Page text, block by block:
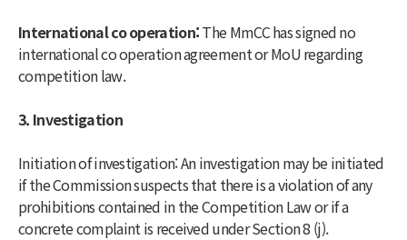
International co operation:The MmCC has signed no
international co operation agreement or MoU regarding
competition law.
3. Investigation
Initiation of investigation: An investigation may be initiated
if the Commission suspects that there is a violation of any
prohibitions contained in the Competition Law or if a
concrete complaint is received under Section 8 (j).